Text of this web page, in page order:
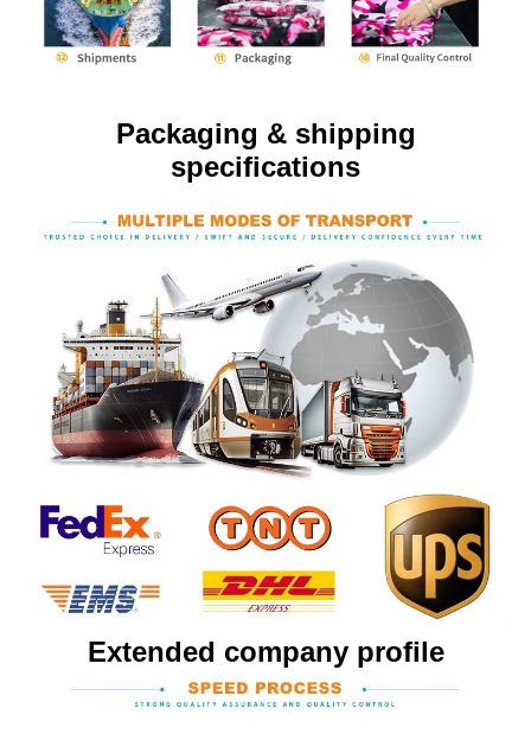
Packaging & shipping
specifications
Extended company profile